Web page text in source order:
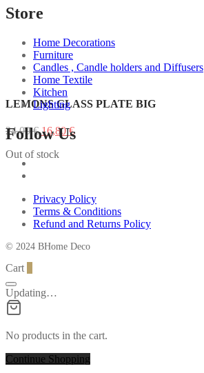
LEMONS GLASS PLATE BIG
24,00€ Original
price
was:
16,80€Current
price
Out of stock
Store
Home Decorations
Furniture
Candles , Candle holders and Diffusers
Home Textile
Kitchen
Lighting
Follow Us
Privacy Policy
Terms & Conditions
Refund and Returns Policy
© 2024 BHome Deco
Cart
Updating…
No products in the cart.
Continue Shopping